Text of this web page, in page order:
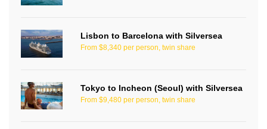
Lisbon to Barcelona with Silversea
From $8,340 per person, twin share
Tokyo to Incheon (Seoul) with Silversea
From $9,480 per person, twin share